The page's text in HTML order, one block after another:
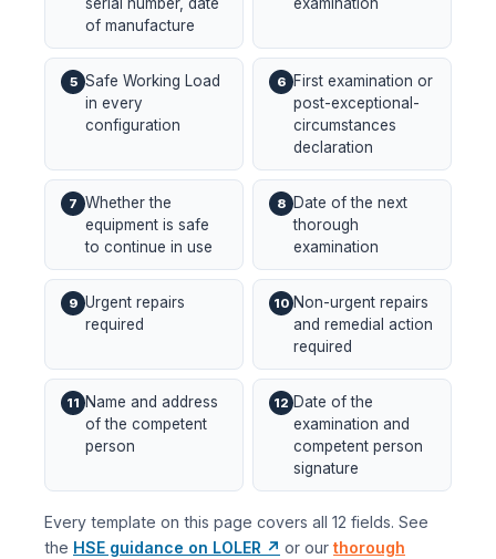
of manufacture
5 Safe Working Load
in every
configuration
6
First examination or
post-exceptional-
circumstances
declaration
7 Whether the
equipment is safe
to continue in use
8
Date of the next
thorough
examination
9 Urgent repairs
required
10 Non-urgent repairs
and remedial action
required
11 Name and address
of the competent
person
12 Date of the
examination and
competent person
signature
Every template on this page covers all 12 fields. See
the HSE guidance on LOLER ↗ or our thorough